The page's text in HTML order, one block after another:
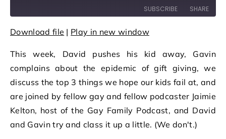
SUBSCRIBE SHARE
SHARE
LINK
EMBED
Download file | Play in new window
This week, David pushes his kid away, Gavin
complains about the epidemic of gift giving, we
discuss the top 3 things we hope our kids fail at, and
are joined by fellow gay and fellow podcaster Jaimie
Kelton, host of the Gay Family Podcast, and David
and Gavin try and class it up a little. (We don't.)